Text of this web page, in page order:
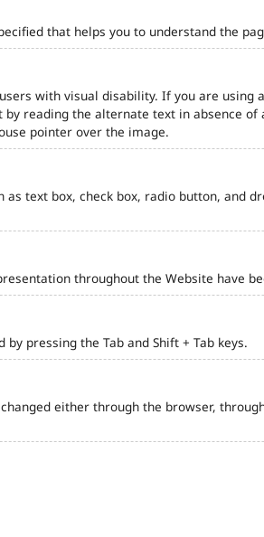
that helps you to understand the
with visual disability. If you are
reading the alternate text in absence
pointer over the image.
text box, check box, radio button, and
throughout the Website have
pressing the Tab and Shift + Tab keys.
either through the browser,